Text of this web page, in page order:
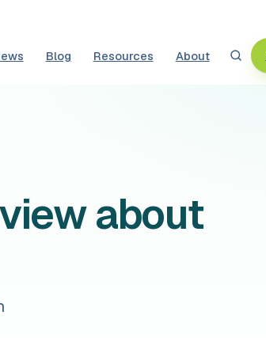
Blog Resources About
about